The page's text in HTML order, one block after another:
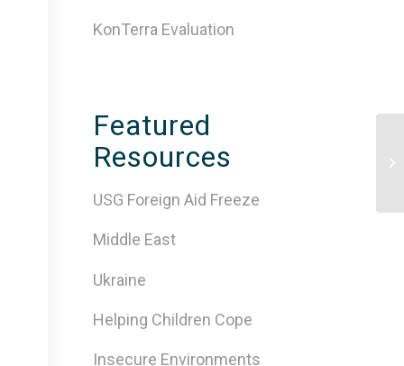
KonTerra Evaluation
Featured
Resources
USG Foreign Aid Freeze
Middle East
Ukraine
Helping Children Cope
Insecure Environments